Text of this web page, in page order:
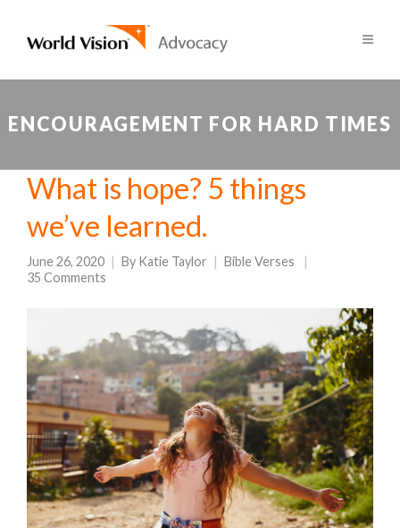
ENCOURAGEMENT FOR HARD TIMES
What is hope? 5 things
we’ve learned.
June 26, 2020 By Katie Taylor
Bible Verses
35 Comments